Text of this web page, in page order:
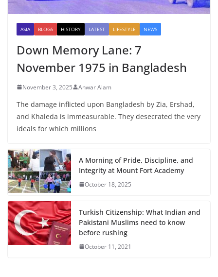
ASIA BLOGS HISTORY LATEST LIFESTYLE NEWS
Down Memory Lane: 7
November 1975 in Bangladesh
November 3, 2025 Anwar Alam
The damage inflicted upon Bangladesh by Zia, Ershad,
and Khaleda is immeasurable. They desecrated the very
ideals for which millions
A Morning of Pride, Discipline, and
Integrity at Mount Fort Academy
October 18, 2025
Turkish Citizenship: What Indian and
Pakistani Muslims need to know
before rushing
October 11, 2021